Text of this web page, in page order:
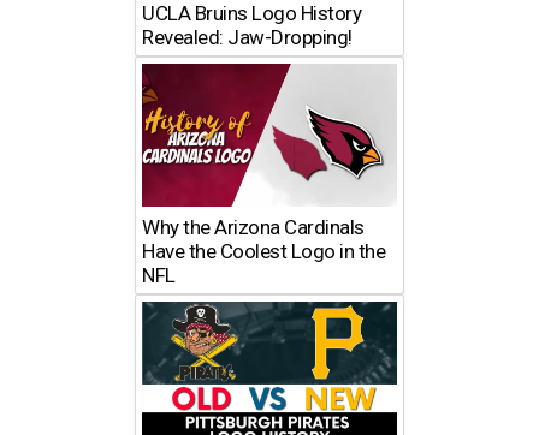
UCLA Bruins Logo History
Revealed: Jaw-Dropping!
Why the Arizona Cardinals
Have the Coolest Logo in the
NFL